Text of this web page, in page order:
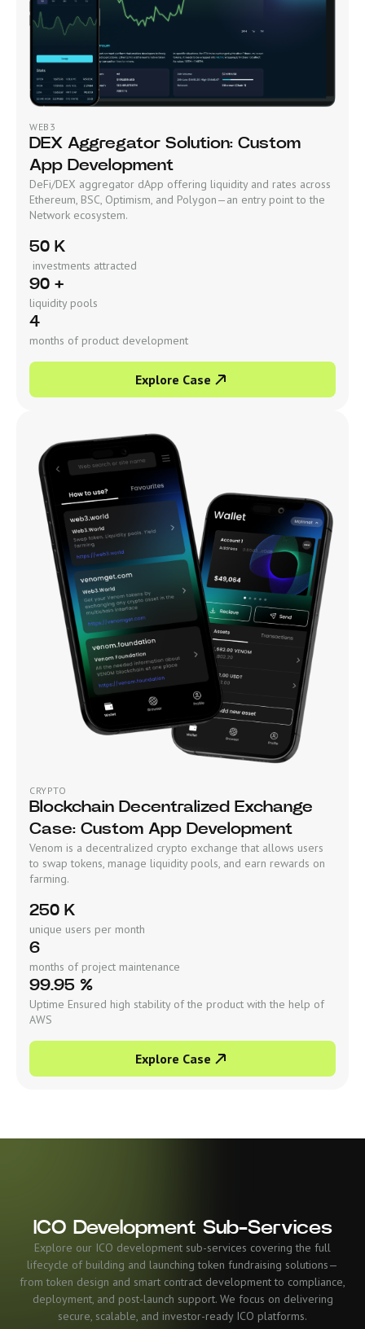
WEB3
DEX Aggregator Solution: Custom
App Development
DeFi/DEX aggregator dApp offering liquidity and rates across
Ethereum, BSC, Optimism, and Polygon—an entry point to the
Network ecosystem.
50 K
investments attracted
90 +
liquidity pools
4
months of product development
Explore Case
CRYPTO
Blockchain Decentralized Exchange
Case: Custom App Development
Venom is a decentralized crypto exchange that allows users
to swap tokens, manage liquidity pools, and earn rewards on
farming.
250 K
unique users per month
6
months of project maintenance
99.95 %
Uptime Ensured high stability of the product with the help of
AWS
Explore Case
ICO Development Sub-Services
Explore our ICO development sub-services covering the full
lifecycle of building and launching token fundraising solutions—
from token design and smart contract development to compliance,
deployment, and post-launch support. We focus on delivering
secure, scalable, and investor-ready ICO platforms.